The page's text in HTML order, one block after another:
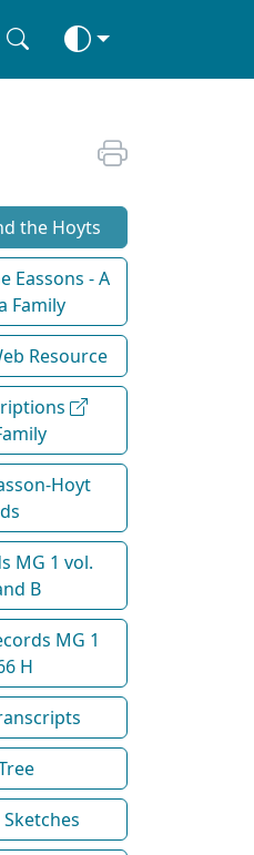
the Hoyts
Eassons - A
Family
Resource
Hoyt
MG 1 vol.
B
MG 1
H